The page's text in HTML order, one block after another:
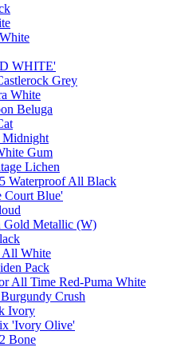
WHITE'
Grey
White
Beluga
Midnight
Gum
Lichen
Waterproof All Black
Court Blue'
Gold Metallic (W)
All White
Pack
All Time Red-Puma White
Crush
Ivory
'Ivory Olive'
Bone